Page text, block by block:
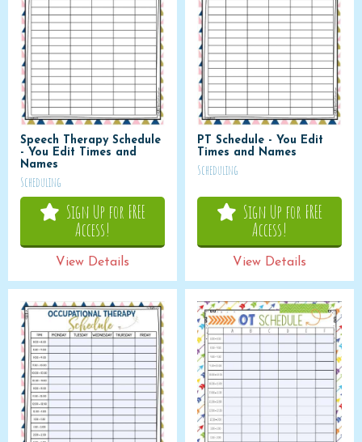
Speech Therapy Schedule
- You Edit Times and
Names
Scheduling
Sign Up for FREE
Access!
View Details
PT Schedule - You Edit
Times and Names
Scheduling
Sign Up for FREE
Access!
View Details